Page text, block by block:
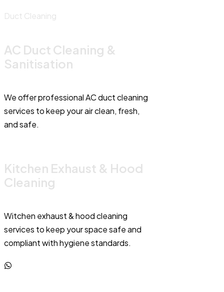
Duct Cleaning
AC Duct Cleaning &
Sanitisation
We offer professional AC duct cleaning
services to keep your air clean, fresh,
and safe.
Kitchen Exhaust & Hood
Cleaning
Witchen exhaust & hood cleaning
services to keep your space safe and
compliant with hygiene standards.